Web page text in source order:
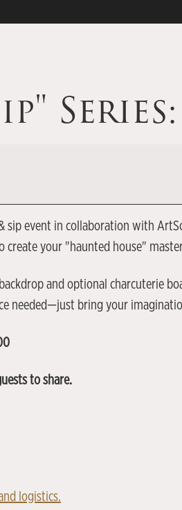
sip event in collaboration with
create your "haunted house"
and optional charcuterie
needed—just bring your
to share.
logistics.